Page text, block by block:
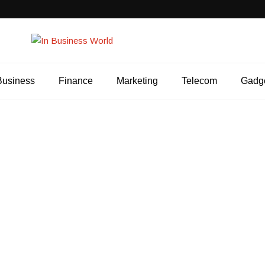
Finance Marketing Telecom